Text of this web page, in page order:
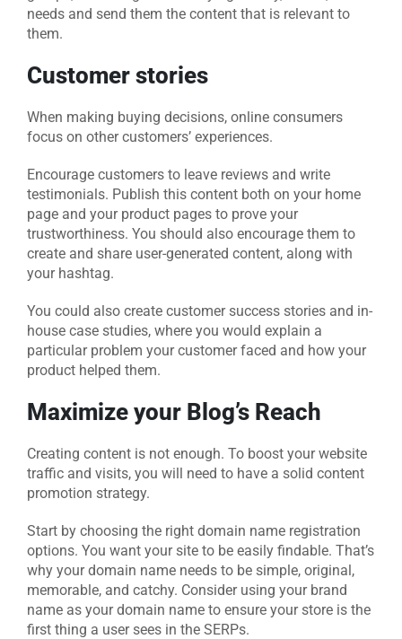
needs and send them the content that is relevant to
them.
Customer stories
When making buying decisions, online consumers
focus on other customers’ experiences.
Encourage customers to leave reviews and write
testimonials. Publish this content both on your home
page and your product pages to prove your
trustworthiness. You should also encourage them to
create and share user-generated content, along with
your hashtag.
You could also create customer success stories and in-
house case studies, where you would explain a
particular problem your customer faced and how your
product helped them.
Maximize your Blog’s Reach
Creating content is not enough. To boost your website
traffic and visits, you will need to have a solid content
promotion strategy.
Start by choosing the right domain name registration
options. You want your site to be easily findable. That’s
why your domain name needs to be simple, original,
memorable, and catchy. Consider using your brand
name as your domain name to ensure your store is the
first thing a user sees in the SERPs.